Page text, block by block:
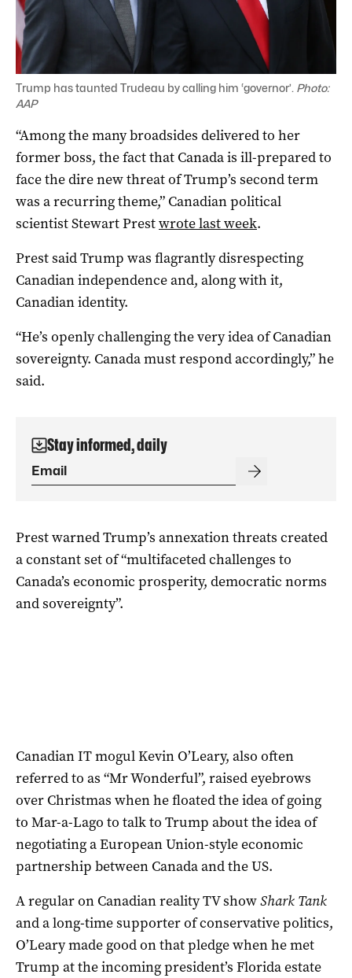
Trump has taunted Trudeau by calling him ‘governor’. Photo:
AAP
“Among the many broadsides delivered to her
former boss, the fact that Canada is ill-prepared to
face the dire new threat of Trump’s second term
was a recurring theme,” Canadian political
scientistStewart Prestwrote last week.
Prest said Trump was flagrantly disrespecting
Canadian independence and, along with it,
Canadian identity.
“He’s openly challenging the very idea of Canadian
sovereignty. Canada must respond accordingly,” he
said.
Stay informed, daily
Prest warned Trump’s annexation threats created
a constant set of “multifaceted challenges to
Canada’s economic prosperity, democratic norms
and sovereignty”.
Canadian IT mogul Kevin O’Leary, also often
referred to as “Mr Wonderful”, raised eyebrows
over Christmas when he floated the idea of going
to Mar-a-Lago to talk to Trump about the idea of
negotiating a European Union-style economic
partnership between Canada and the US.
A regular on Canadian reality TV showShark Tank
and a long-time supporter of conservative politics,
O’Leary made good on that pledge when he met
Trump at the incoming president’s Florida estate